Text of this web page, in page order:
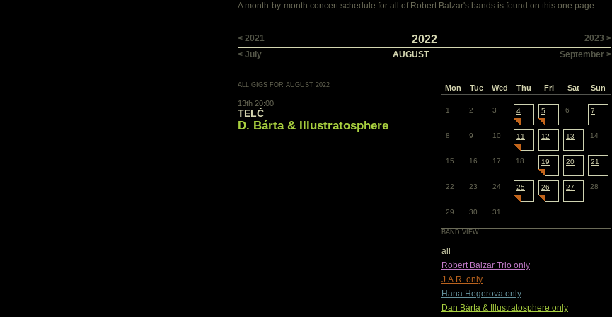
A month-by-month concert schedule for all of Robert Balzar's bands is found on this one page.
< 2021 2023 >
2022
< July September >
AUGUST
ALL GIGS FOR AUGUST 2022
13th 20:00
TELČ
D. Bárta & Illustratosphere
Mon Tue Wed Thu Fri Sat Sun
1 2 3 4 5 6 7
8 9 10 11 12 13 14
15 16 17 18 19 20 21
22 23 24 25 26 27 28
29 30 31
BAND VIEW
all
Robert Balzar Trio only
J.A.R. only
Hana Hegerova only
Dan Bárta & Illustratosphere only